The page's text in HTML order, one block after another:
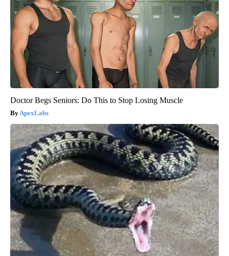
Doctor Begs Seniors: Do This to Stop Losing Muscle
ApexLabs